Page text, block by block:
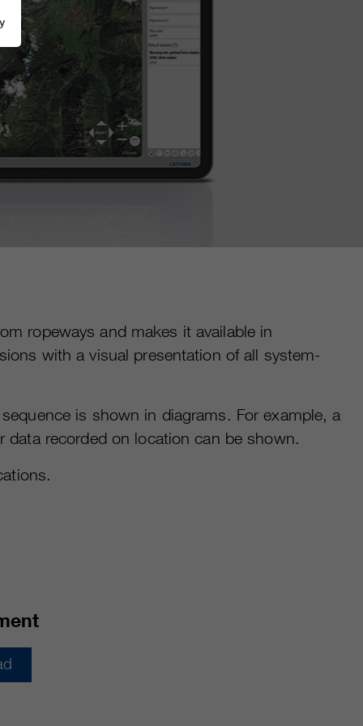
ropeways and makes it available in
with a visual presentation of all system-
is shown in diagrams. For example, a
data recorded on location can be shown.